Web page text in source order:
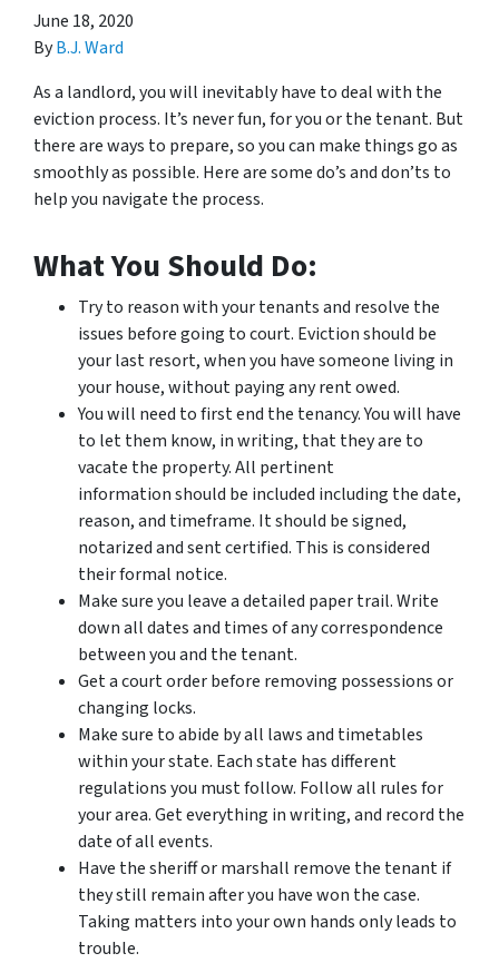
June 18, 2020
ByB.J. Ward
As a landlord, you will inevitably have to deal with the
eviction process. It’s never fun, for you or the tenant. But
there are ways to prepare, so you can make things go as
smoothly as possible. Here are some do’s and don’ts to
help you navigate the process.
What You Should Do:
Try to reason with your tenants and resolve the
issues before going to court. Eviction should be
your last resort, when you have someone living in
your house, without paying any rent owed.
You will need to first end the tenancy. You will have
to let them know, in writing, that they are to
vacate the property. All pertinent
information should be included including the date,
reason, and timeframe. It should be signed,
notarized and sent certified. This is considered
their formal notice.
Make sure you leave a detailed paper trail. Write
down all dates and times of any correspondence
between you and the tenant.
Get a court order before removing possessions or
changing locks.
Make sure to abide by all laws and timetables
within your state. Each state has different
regulations you must follow. Follow all rules for
your area. Get everything in writing, and record the
date of all events.
Have the sheriff or marshall remove the tenant if
they still remain after you have won the case.
Taking matters into your own hands only leads to
trouble.